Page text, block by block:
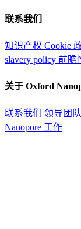
联系我们
知识产权 Cookie
slavery policy 前瞻
关于 Oxford
联系我们 领导团队
Nanopore 工作